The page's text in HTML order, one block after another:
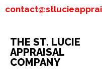
THE ST. LUCIE
APPRAISAL
COMPANY